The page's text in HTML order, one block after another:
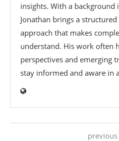
insights. With a
Jonathan brings a
approach that makes
understand. His work often
perspectives and emerging
stay informed and aware in